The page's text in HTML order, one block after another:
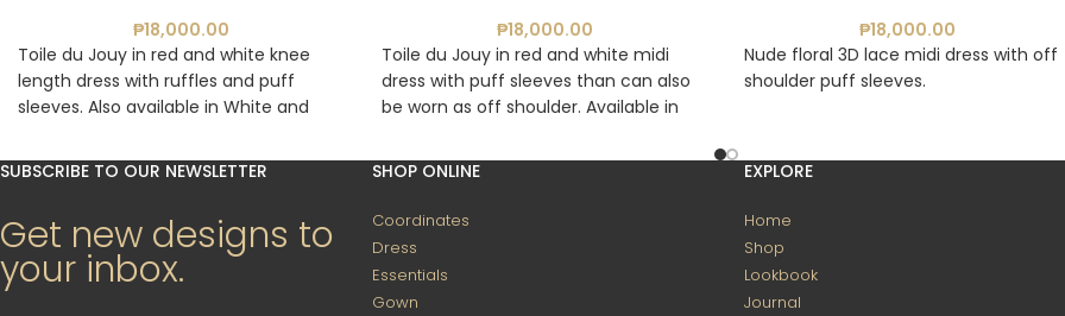
₱18,000.00
Toile du Jouy in red and white knee
length dress with ruffles and puff
sleeves. Also available in White and
₱18,000.00
Toile du Jouy in red and white midi
dress with puff sleeves than can also
be worn as off shoulder. Available in
Floral Blue.
₱18,000.00
Nude floral 3D lace midi dress with off
shoulder puff sleeves.
SUBSCRIBE TO OUR NEWSLETTER
Get new designs to
your inbox.
SHOP ONLINE
Coordinates
Dress
Essentials
Gown
EXPLORE
Home
Shop
Lookbook
Journal